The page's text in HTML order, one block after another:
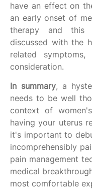
have an effect on
an early onset of
therapy and this
discussed with the
related
consideration.
In summary, a
needs to be well
context of
having your uterus
it's important to
incomprehensibly
pain management
medical
most comfortable